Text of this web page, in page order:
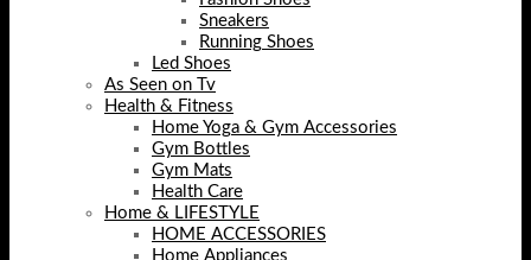
Sneakers
Running Shoes
Led Shoes
As Seen on Tv
Health & Fitness
Home Yoga & Gym Accessories
Gym Bottles
Gym Mats
Health Care
Home & LIFESTYLE
HOME ACCESSORIES
Home Appliances